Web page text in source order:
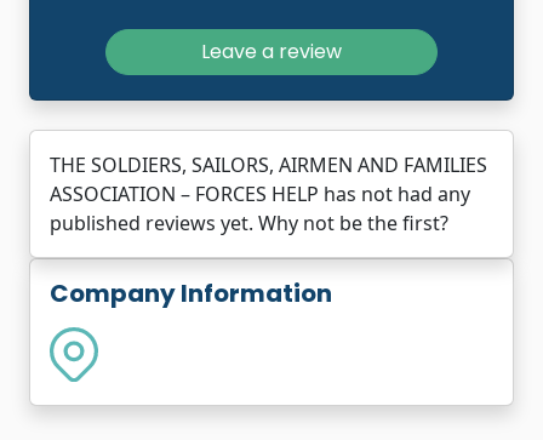
Company Information
Leave a review
THE SOLDIERS, SAILORS, AIRMEN AND FAMILIES
ASSOCIATION – FORCES HELP has not had any
published reviews yet. Why not be the first?